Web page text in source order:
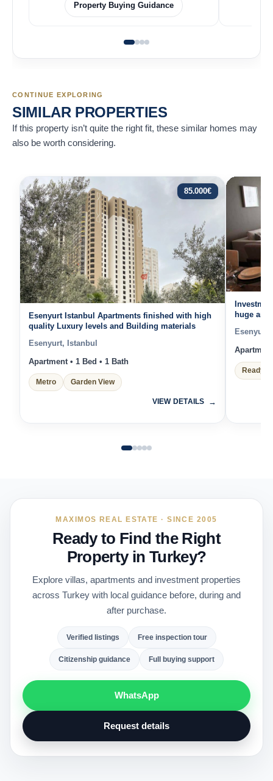
Property Buying Guidance
CONTINUE EXPLORING
SIMILAR PROPERTIES
If this property isn’t quite the right fit, these similar homes may
also be worth considering.
85.000€
Esenyurt Istanbul Apartments finished with high
quality Luxury levels and Building materials
Esenyurt, Istanbul
Apartment • 1 Bed • 1 Bath
Metro Garden View
VIEW DETAILS
huge
Ready
MAXIMOS REAL ESTATE · SINCE 2005
Ready to Find the Right
Property in Turkey?
Explore villas, apartments and investment properties
across Turkey with local guidance before, during and
after purchase.
Verified listings Free inspection tour
Citizenship guidance Full buying support
WhatsApp
Request details